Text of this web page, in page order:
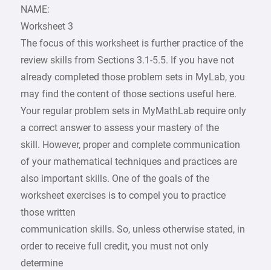
NAME:
Worksheet 3
The focus of this worksheet is further practice of the
review skills from Sections 3.1-5.5. If you have not
already completed those problem sets in MyLab, you
may find the content of those sections useful here.
Your regular problem sets in MyMathLab require only
a correct answer to assess your mastery of the
skill. However, proper and complete communication
of your mathematical techniques and practices are
also important skills. One of the goals of the
worksheet exercises is to compel you to practice
those written
communication skills. So, unless otherwise stated, in
order to receive full credit, you must not only
determine